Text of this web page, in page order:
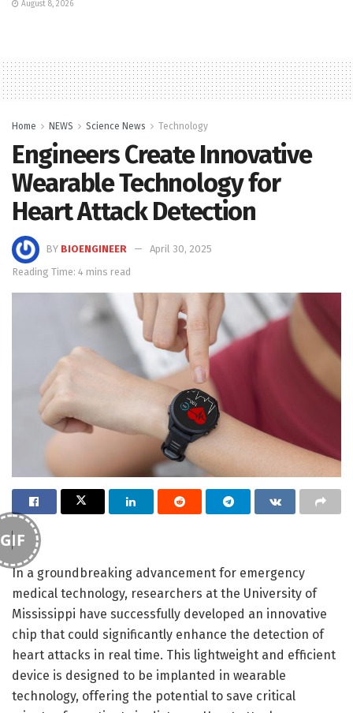
August 8, 2026
Home NEWS Science News Technology
Engineers Create Innovative
Wearable Technology for
Heart Attack Detection
BY BIOENGINEER
April 30, 2025
Reading Time: 4 mins read
GIF
In a groundbreaking advancement for emergency
medical technology, researchers at the University of
Mississippi have successfully developed an innovative
chip that could significantly enhance the detection of
heart attacks in real time. This lightweight and efficient
device is designed to be implanted in wearable
technology, offering the potential to save critical